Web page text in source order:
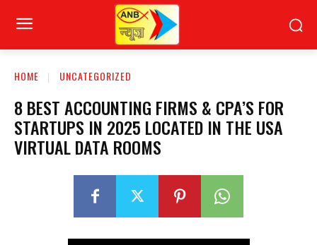
HOME UNCATEGORIZED
8 BEST ACCOUNTING FIRMS & CPA’S FOR
STARTUPS IN 2025 LOCATED IN THE USA
VIRTUAL DATA ROOMS